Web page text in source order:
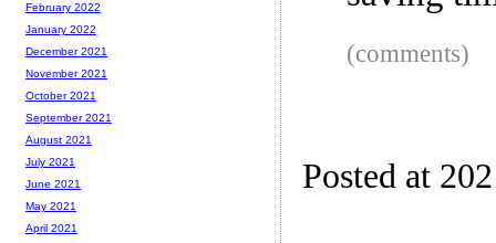
(comments)
Posted at
February 2022
January 2022
December 2021
November 2021
October 2021
September 2021
August 2021
July 2021
June 2021
May 2021
April 2021